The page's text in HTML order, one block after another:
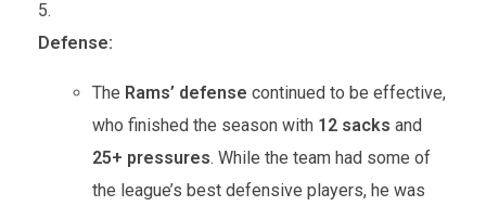
Defense:
The Rams’ defense continued to be effective,
who finished the season with 12 sacks and
25+ pressures. While the team had some of
the league’s best defensive players, he was